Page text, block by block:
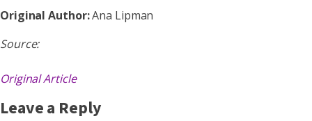
Original Author:Ana Lipman
Source:
Original Article
Leave a Reply